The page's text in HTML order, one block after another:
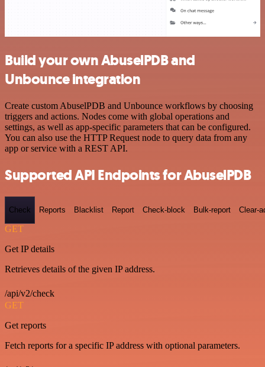
Build your own AbuselPDB and
Unbounce integration
Create custom AbuselPDB and Unbounce workflows by choosing
triggers and actions. Nodes come with global operations and
settings, as well as app-specific parameters that can be configured.
You can also use the HTTP Request node to query data from any
app or service with a REST API.
Supported API Endpoints for AbuselPDB
Check Reports Blacklist Report Check-block Bulk-report Clear-
GET
Get IP details
Retrieves details of the given IP address.
/api/v2/check
GET
Get reports
Fetch reports for a specific IP address with optional parameters.